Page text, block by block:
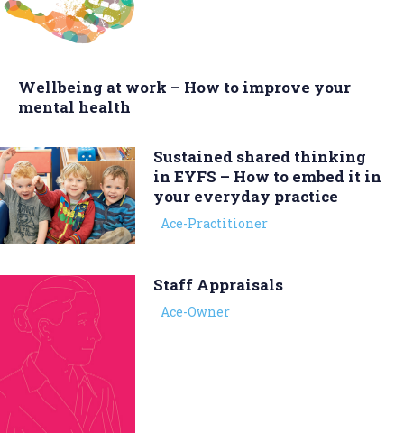
Wellbeing at work – How to improve your
mental health
Sustained shared thinking
in EYFS – How to embed it in
your everyday practice
Ace-Practitioner
Staff Appraisals
Ace-Owner